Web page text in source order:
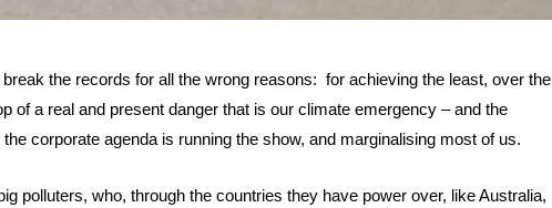
the records for all the wrong reasons: for achieving the least, over the
of a real and present danger that is our climate emergency – and the
corporate agenda is running the show, and marginalising most of us.
polluters, who, through the countries they have power over, like Australia,